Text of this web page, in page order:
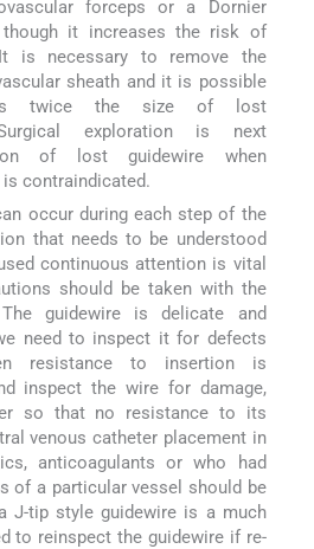
forceps or a Dornier
it increases the risk of
is necessary to remove the
sheath and it is possible
twice the size of lost
exploration is next
of lost guidewire when
contraindicated.
occur during each step of the
that needs to be understood
continuous attention is vital
should be taken with the
The guidewire is delicate and
need to inspect it for defects
resistance to insertion is
inspect the wire for damage,
so that no resistance to its
venous catheter placement in
anticoagulants or who had
of a particular vessel should be
J-tip style guidewire is a much
to reinspect the guidewire if re-